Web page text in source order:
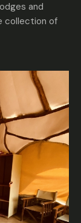
and
collection of